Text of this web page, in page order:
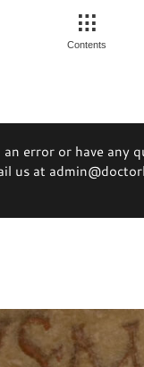
Contents
error or have any
us at